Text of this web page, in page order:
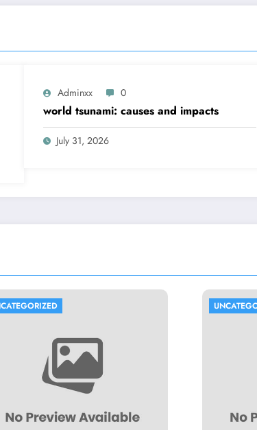
Adminxx 0
world tsunami: causes and impacts
July 31, 2026